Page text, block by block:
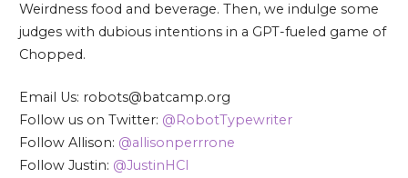
Weirdness food and beverage. Then, we indulge some
judges with dubious intentions in a GPT-fueled game of
Chopped.
Email Us: robots@batcamp.org
Follow us on Twitter: @RobotTypewriter
Follow Allison: @allisonperrrone
Follow Justin: @JustinHCI